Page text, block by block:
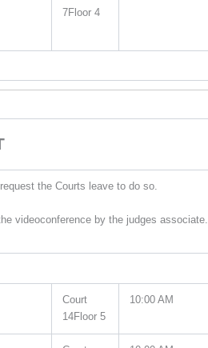
7Floor 4
the Courts leave to do so.
videoconference by the judges associate.
Court
14Floor 5
10:00 AM